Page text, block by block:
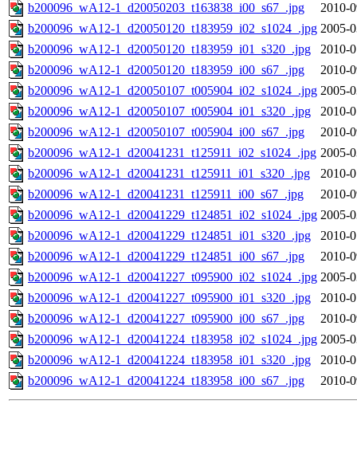
b200096_wA12-1_d20050203_t163838_i00_s67_.jpg
2010-
b200096_wA12-1_d20050120_t183959_i02_s1024_.jpg 2005-
b200096_wA12-1_d20050120_t183959_i01_s320_.jpg
2010-
b200096_wA12-1_d20050120_t183959_i00_s67_.jpg
2010-
b200096_wA12-1_d20050107_t005904_i02_s1024_.jpg 2005-
b200096_wA12-1_d20050107_t005904_i01_s320_.jpg
2010-
b200096_wA12-1_d20050107_t005904_i00_s67_.jpg
2010-
b200096_wA12-1_d20041231_t125911_i02_s1024_.jpg 2005-
b200096_wA12-1_d20041231_t125911_i01_s320_.jpg
2010-
b200096_wA12-1_d20041231_t125911_i00_s67_.jpg
2010-
b200096_wA12-1_d20041229_t124851_i02_s1024_.jpg 2005-
b200096_wA12-1_d20041229_t124851_i01_s320_.jpg
2010-
b200096_wA12-1_d20041229_t124851_i00_s67_.jpg
2010-
b200096_wA12-1_d20041227_t095900_i02_s1024_.jpg 2005-
b200096_wA12-1_d20041227_t095900_i01_s320_.jpg
2010-
b200096_wA12-1_d20041227_t095900_i00_s67_.jpg
2010-
b200096_wA12-1_d20041224_t183958_i02_s1024_.jpg 2005-
b200096_wA12-1_d20041224_t183958_i01_s320_.jpg
2010-
b200096_wA12-1_d20041224_t183958_i00_s67_.jpg
2010-